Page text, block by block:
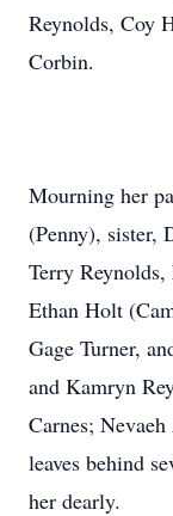
Reynolds, Coy
Corbin.
Mourning her
(Penny), sister,
Terry
Ethan Holt
Gage Turner,
and Kamryn
Carnes;
leaves behind
her dearly.